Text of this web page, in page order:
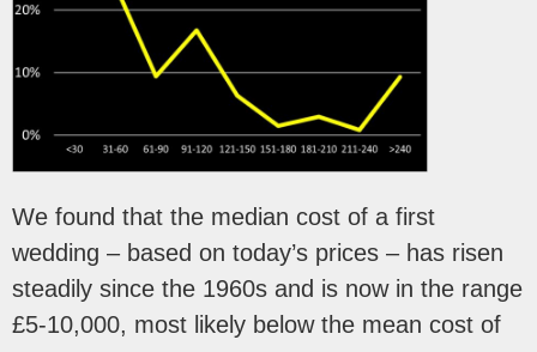
We found that the median cost of a first
wedding – based on today’s prices – has risen
steadily since the 1960s and is now in the range
£5-10,000, most likely below the mean cost of